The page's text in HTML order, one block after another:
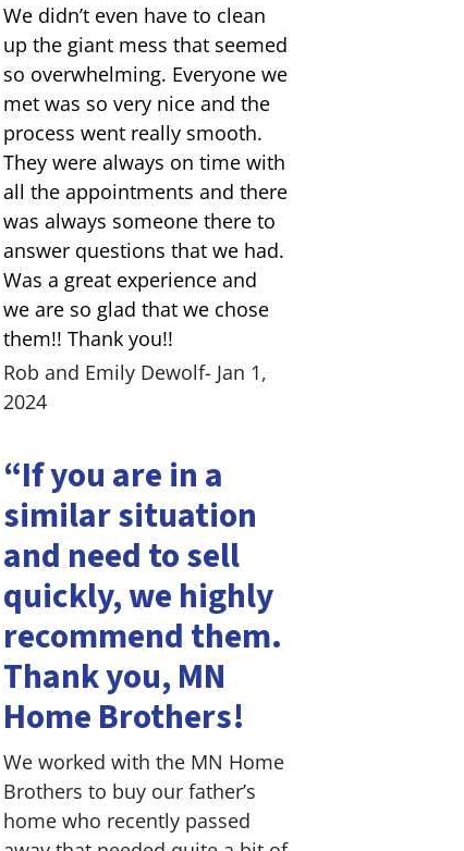
We didn’t even have to clean
up the giant mess that seemed
so overwhelming. Everyone we
met was so very nice and the
process went really smooth.
They were always on time with
all the appointments and there
was always someone there to
answer questions that we had.
Was a great experience and
we are so glad that we chose
them!! Thank you!!
Rob and Emily Dewolf- Jan 1,
2024
“If you are in a
similar situation
and need to sell
quickly, we highly
recommend them.
Thank you, MN
Home Brothers!
We worked with the MN Home
Brothers to buy our father’s
home who recently passed